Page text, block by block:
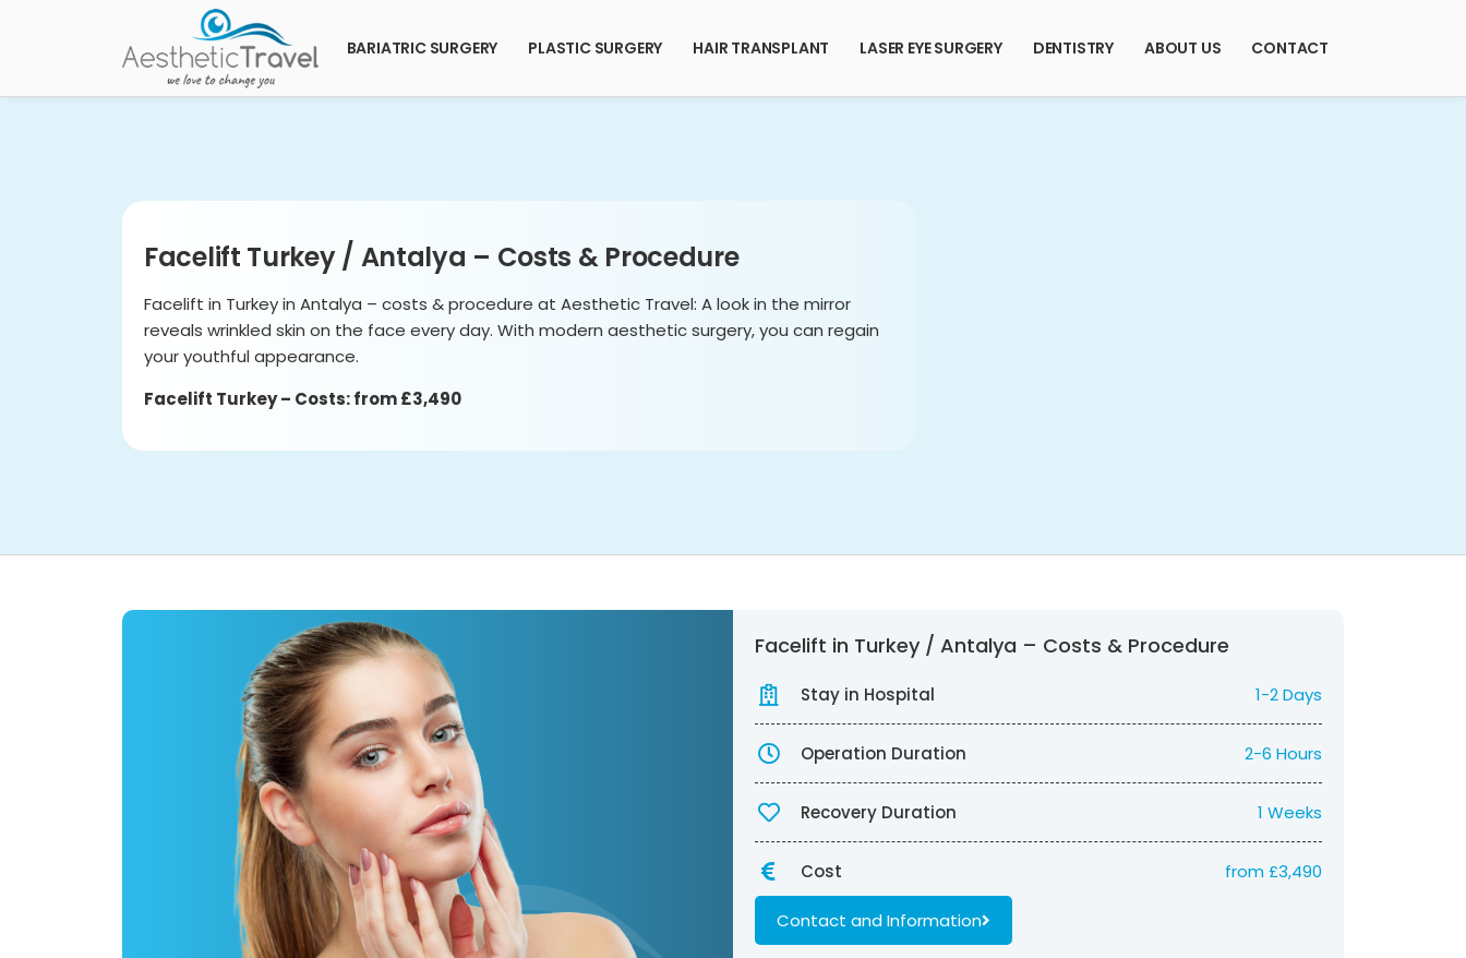
BARIATRIC SURGERY PLASTIC SURGERY HAIR TRANSPLANT LASER EYE SURGERY DENTISTRY ABOUT US CONTACT
Facelift Turkey / Antalya – Costs & Procedure
Facelift in Turkey in Antalya – costs & procedure at Aesthetic Travel: A look in the mirror
reveals wrinkled skin on the face every day. With modern aesthetic surgery, you can regain
your youthful appearance.
Facelift Turkey – Costs: from £3,490
Facelift in Turkey / Antalya – Costs & Procedure
Stay in Hospital 1-2 Days
Operation Duration 2-6 Hours
Recovery Duration 1 Weeks
Cost from £3,490
Contact and Information